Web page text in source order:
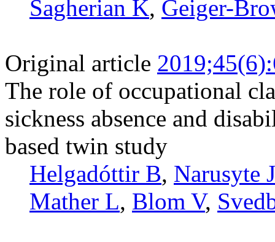
Sagherian K, Geiger-
Original article
The role of occupational
sickness absence and
based twin study
Helgadóttir B, Narusyte J
Mather L, Blom V,